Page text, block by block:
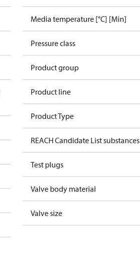
Media temperature [°C] [Min]
Pressure class
Product group
Product line
Product Type
REACH Candidate List substances
Test plugs
Valve body material
Valve size